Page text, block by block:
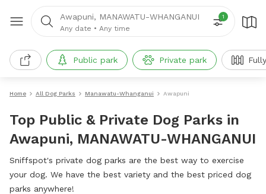
Awapuni, MANAWATU-WHANGANUI
Any date • Any time
1
Public park Private park
Home All Dog Parks Manawatu-Whanganui Awapuni
Top Public & Private Dog Parks in
Awapuni, MANAWATU-WHANGANUI
Sniffspot's private dog parks are the best way to exercise
your dog. We have the best variety and the best priced dog
parks anywhere!